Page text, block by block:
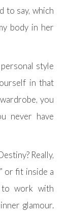
to say, which
body in her
style
in that
you
never have
Really,
or fit inside a
to work with
glamour.